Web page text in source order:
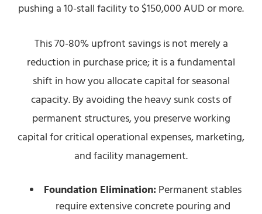
pushing a 10-stall facility to $150,000 AUD or more.
This 70-80% upfront savings is not merely a
reduction in purchase price; it is a fundamental
shift in how you allocate capital for seasonal
capacity. By avoiding the heavy sunk costs of
permanent structures, you preserve working
capital for critical operational expenses, marketing,
and facility management.
Foundation Elimination: Permanent stables
require extensive concrete pouring and